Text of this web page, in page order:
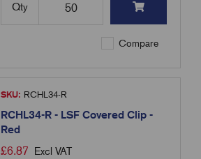
Qty
Compare
SKU: RCHL34-R
RCHL34-R - LSF Covered Clip -
Red
£6.87 Excl VAT